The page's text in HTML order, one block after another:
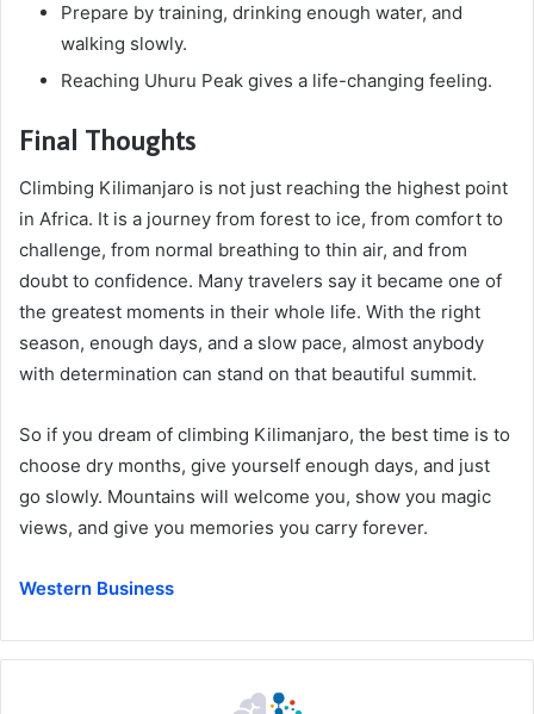
Prepare by training, drinking enough water, and
walking slowly.
Reaching Uhuru Peak gives a life-changing feeling.
Final Thoughts
Climbing Kilimanjaro is not just reaching the highest point
in Africa. It is a journey from forest to ice, from comfort to
challenge, from normal breathing to thin air, and from
doubt to confidence. Many travelers say it became one of
the greatest moments in their whole life. With the right
season, enough days, and a slow pace, almost anybody
with determination can stand on that beautiful summit.
So if you dream of climbing Kilimanjaro, the best time is to
choose dry months, give yourself enough days, and just
go slowly. Mountains will welcome you, show you magic
views, and give you memories you carry forever.
Western Business